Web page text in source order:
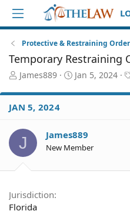
Protective & Restraining
Temporary Restraining
T
r
e
d
S
t
e
r
James889
S
a
d
a
t
Jan 5, 2024
JAN 5, 2024
J James889
New Member
Jurisdiction
Florida